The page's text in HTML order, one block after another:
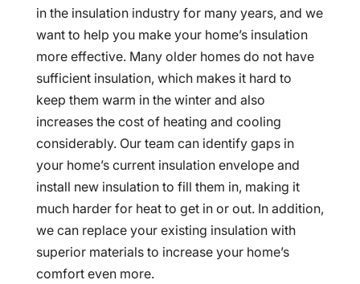
in the insulation industry for many years, and we
want to help you make your home’s insulation
more effective. Many older homes do not have
sufficient insulation, which makes it hard to
keep them warm in the winter and also
increases the cost of heating and cooling
considerably. Our team can identify gaps in
your home’s current insulation envelope and
install new insulation to fill them in, making it
much harder for heat to get in or out. In addition,
we can replace your existing insulation with
superior materials to increase your home’s
comfort even more.